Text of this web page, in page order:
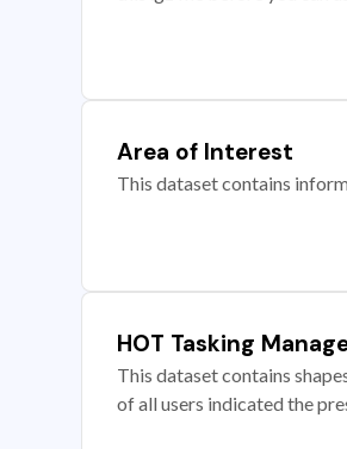
Area of Interest
This dataset contains
HOT Tasking
This dataset contains
of all users indicated the